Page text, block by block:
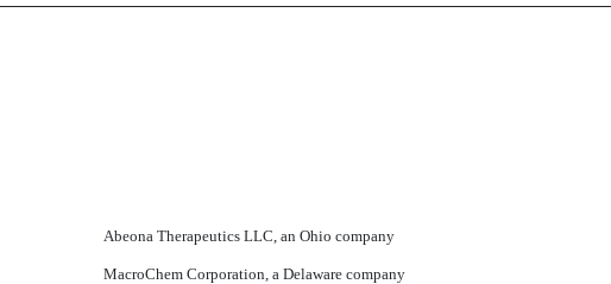
Abeona Therapeutics LLC, an Ohio company
MacroChem Corporation, a Delaware company